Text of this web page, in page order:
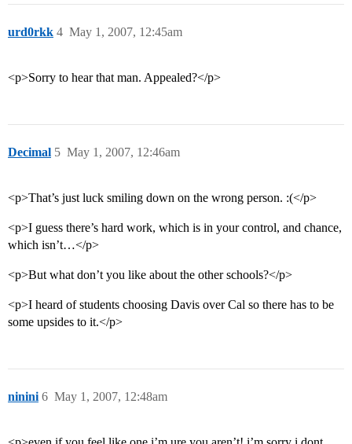
urd0rkk May 1, 2007, 12:45am
4
<p>Sorry to hear that man. Appealed?</p>
Decimal May 1, 2007, 12:46am
5
<p>That’s just luck smiling down on the wrong person. :(</p>
<p>I guess there’s hard work, which is in your control, and chance,
which isn’t…</p>
<p>But what don’t you like about the other schools?</p>
<p>I heard of students choosing Davis over Cal so there has to be
some upsides to it.</p>
ninini May 1, 2007, 12:48am
6